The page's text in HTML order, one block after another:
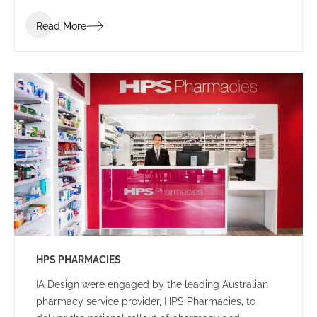
welcoming setting.
Read More
HPS PHARMACIES
IA Design were engaged by the leading Australian
pharmacy service provider, HPS Pharmacies, to